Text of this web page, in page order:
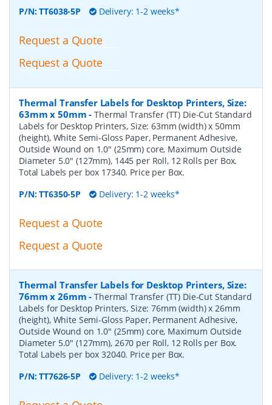
P/N:TT6038-5P Delivery: 1-2 weeks*
Request a Quote
Request a Quote
Thermal Transfer Labels for Desktop Printers, Size:
63mm x 50mm -Thermal Transfer (TT) Die-Cut Standard
Labels for Desktop Printers, Size: 63mm (width) x 50mm
(height), White Semi-Gloss Paper, Permanent Adhesive,
Outside Wound on 1.0" (25mm) core, Maximum Outside
Diameter 5.0" (127mm), 1445 per Roll, 12 Rolls per Box.
Total Labels per box 17340. Price per Box.
P/N:TT6350-5P Delivery: 1-2 weeks*
Request a Quote
Request a Quote
Thermal Transfer Labels for Desktop Printers, Size:
76mm x 26mm -Thermal Transfer (TT) Die-Cut Standard
Labels for Desktop Printers, Size: 76mm (width) x 26mm
(height), White Semi-Gloss Paper, Permanent Adhesive,
Outside Wound on 1.0" (25mm) core, Maximum Outside
Diameter 5.0" (127mm), 2670 per Roll, 12 Rolls per Box.
Total Labels per box 32040. Price per Box.
P/N:TT7626-5P Delivery: 1-2 weeks*